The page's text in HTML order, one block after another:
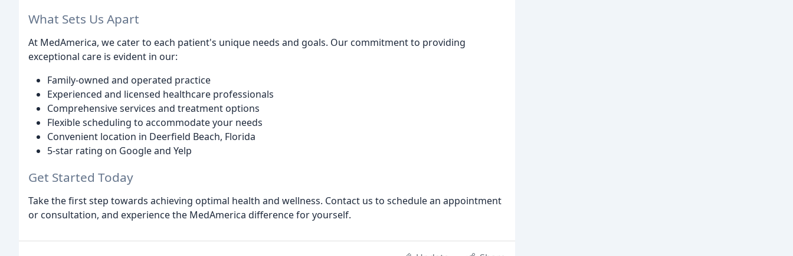
What Sets Us Apart
At MedAmerica, we cater to each patient's unique needs and goals. Our commitment to providing
exceptional care is evident in our:
Family-owned and operated practice
Experienced and licensed healthcare professionals
Comprehensive services and treatment options
Flexible scheduling to accommodate your needs
Convenient location in Deerfield Beach, Florida
5-star rating on Google and Yelp
Get Started Today
Take the first step towards achieving optimal health and wellness. Contact us to schedule an appointment
or consultation, and experience the MedAmerica difference for yourself.